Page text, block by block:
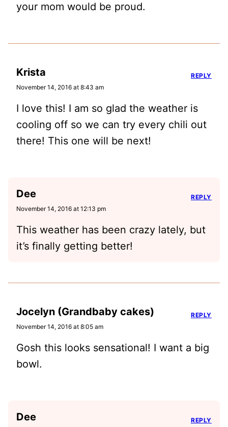
your mom would be proud.
Krista
November 14, 2016 at 8:43 am
I love this! I am so glad the weather is
cooling off so we can try every chili out
there! This one will be next!
REPLY
Dee
November 14, 2016 at 12:13 pm
This weather has been crazy lately, but
it’s finally getting better!
REPLY
Jocelyn (Grandbaby cakes)
November 14, 2016 at 8:05 am
Gosh this looks sensational! I want a big
bowl.
REPLY
Dee REPLY